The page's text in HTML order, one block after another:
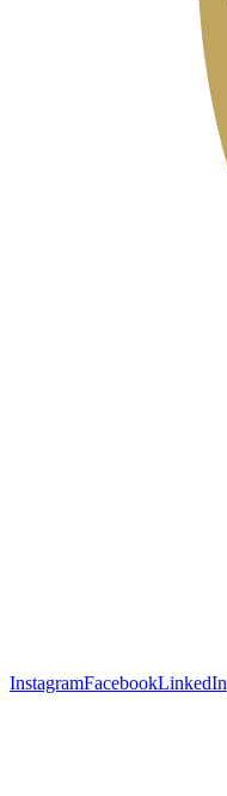
InstagramFacebookLinkedIn